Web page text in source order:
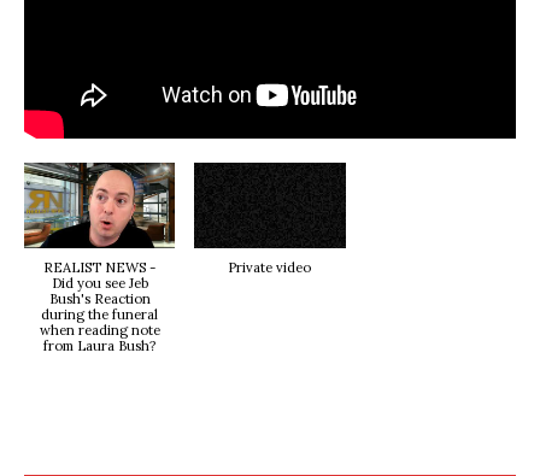
REALIST NEWS -
Did you see Jeb
Bush's Reaction
during the funeral
when reading note
from Laura Bush?
Private video